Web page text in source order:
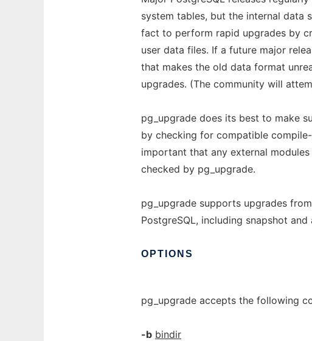
system tables, but the internal data
fact to perform rapid upgrades by
user data files. If a future major
that makes the old data format
upgrades. (The community will
pg_upgrade does its best to make
by checking for compatible
important that any external
checked by pg_upgrade.
pg_upgrade supports upgrades
PostgreSQL, including snapshot and
OPTIONS
pg_upgrade accepts the following
-b bindir